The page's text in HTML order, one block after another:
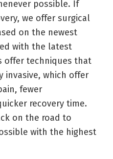
possible. If
we offer surgical
on the newest
with the latest
offer techniques that
invasive, which offer
fewer
recovery time.
on the road to
with the highest